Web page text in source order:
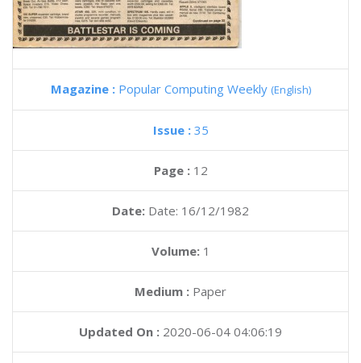
Magazine : Popular Computing Weekly (English)
Issue : 35
Page : 12
Date: Date: 16/12/1982
Volume: 1
Medium : Paper
Updated On : 2020-06-04 04:06:19